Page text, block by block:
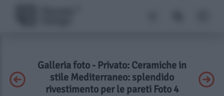
Galleria foto - Privato: Ceramiche in
stile Mediterraneo: splendido
rivestimento per le pareti Foto 4